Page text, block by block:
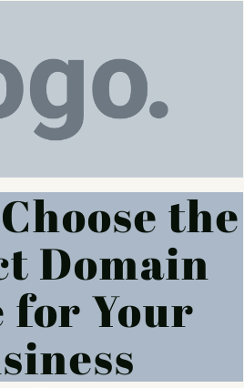
the
Domain
for Your